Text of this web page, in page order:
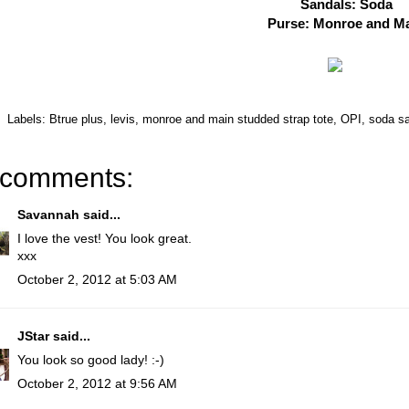
Sandals: Soda
Purse: Monroe and
Labels: Btrue plus levis monroe and main studded strap tote OPI soda
Savannah said...
I love the vest! You look great.
xxx
October 2, 2012 at 5:03 AM
JStarsaid...
You look so good lady! :-)
October 2, 2012 at 9:56 AM